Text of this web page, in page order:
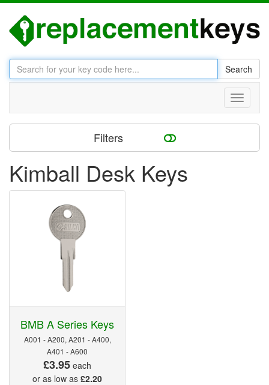
Search
Toggle
Filters
Kimball Desk Keys
BMB A Series Keys
A001 - A200, A201 - A400,
A401 - A600
£3.95 each
or as low as £2.20